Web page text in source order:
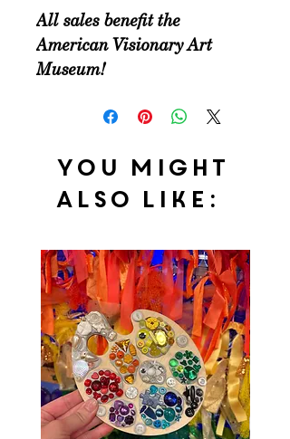
All sales benefit the
American Visionary Art
Museum!
You might
also like: